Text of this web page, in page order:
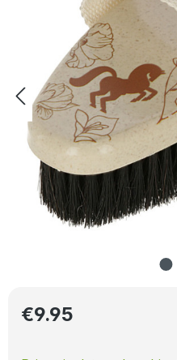
Regular price:
€9.95